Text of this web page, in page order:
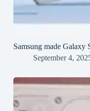
Samsung made Galaxy
September 4,